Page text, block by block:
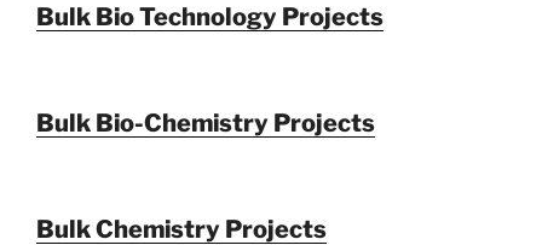
Bulk Bio Technology Projects
Bulk Bio-Chemistry Projects
Bulk Chemistry Projects